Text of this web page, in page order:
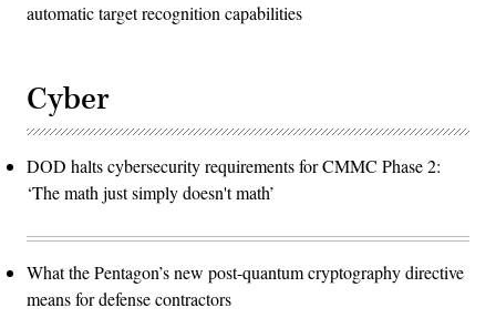
automatic target recognition capabilities
Cyber
DOD halts cybersecurity requirements for CMMC Phase 2:
‘The math just simply doesn't math’
What the Pentagon’s new post-quantum cryptography directive
means for defense contractors